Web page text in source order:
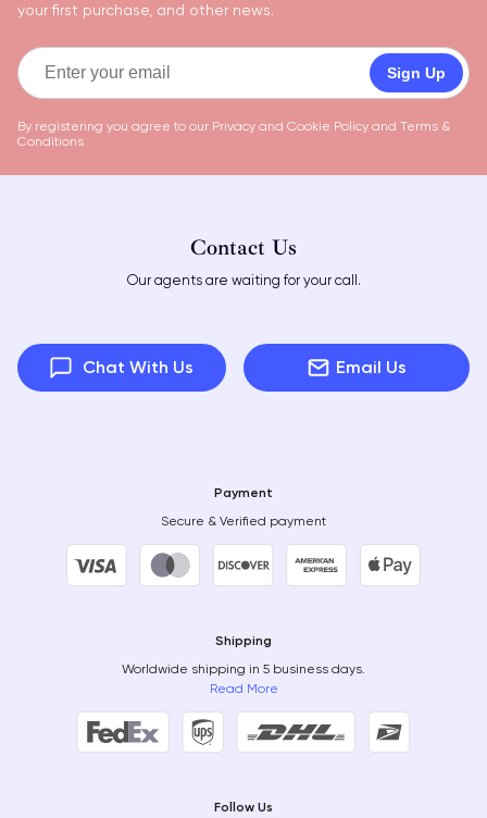
your first purchase, and other news.
Sign Up
By registering you agree to our Privacy and Cookie Policy and Terms &
Conditions
Contact Us
Our agents are waiting for your call.
Chat With Us Email Us
Payment
Secure & Verified payment
Shipping
Worldwide shipping in 5 business days.
Read More
Follow Us